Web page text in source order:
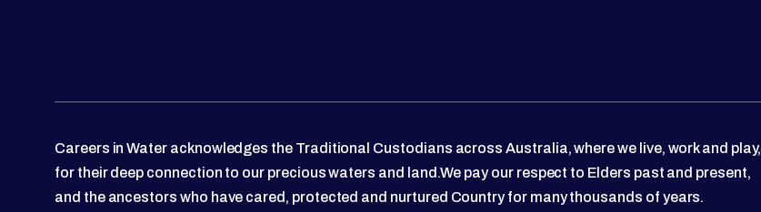
Careers in Water acknowledges the Traditional Custodians across Australia, where we live, work and play,
for their deep connection to our precious waters and land.We pay our respect to Elders past and present,
and the ancestors who have cared, protected and nurtured Country for many thousands of years.